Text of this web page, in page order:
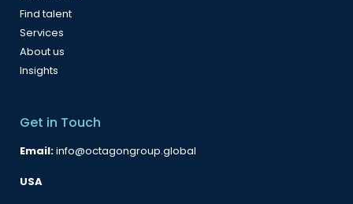
Find talent
Services
About us
Insights
Get in Touch
Email:info@octagongroup.global
USA